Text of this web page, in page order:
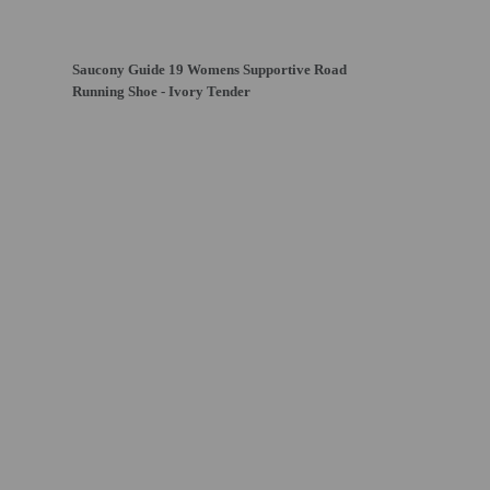
Saucony Guide 19 Womens Supportive Road
Running Shoe - Ivory Tender